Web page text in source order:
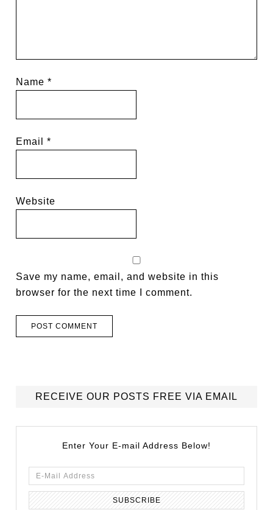
Name*
Email*
Website
Save my name, email, and website in this
browser for the next time I comment.
RECEIVE OUR POSTS FREE VIA EMAIL
Enter Your E-mail Address Below!